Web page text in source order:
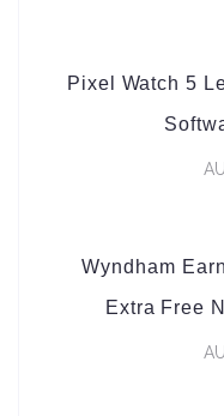
Pixel Watch 5
Wyndham
Extra Free